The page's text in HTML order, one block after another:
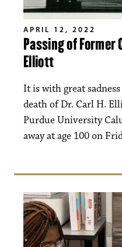
APRIL 12, 2022
Passing of Former
Elliott
It is with great
death of Dr. Carl H.
Purdue University
away at age 100 on